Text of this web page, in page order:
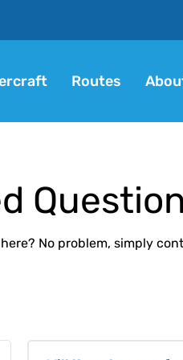
Routes
No problem, simply